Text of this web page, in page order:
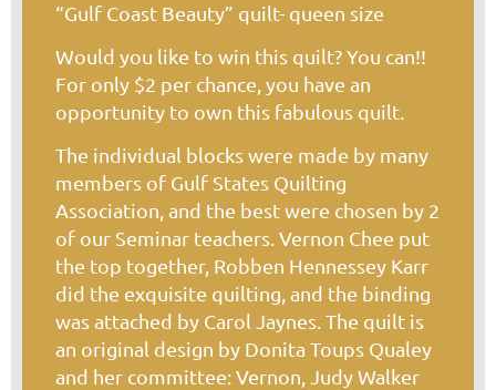
“Gulf Coast Beauty” quilt- queen size
Would you like to win this quilt? You can!!
For only $2 per chance, you have an
opportunity to own this fabulous quilt.
The individual blocks were made by many
members of Gulf States Quilting
Association, and the best were chosen by 2
of our Seminar teachers. Vernon Chee put
the top together, Robben Hennessey Karr
did the exquisite quilting, and the binding
was attached by Carol Jaynes. The quilt is
an original design by Donita Toups Qualey
and her committee: Vernon, Judy Walker